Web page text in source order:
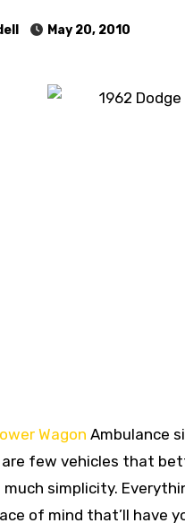
May 20, 2010
Wagon Ambulance
few vehicles that
simplicity.
of mind that’ll have